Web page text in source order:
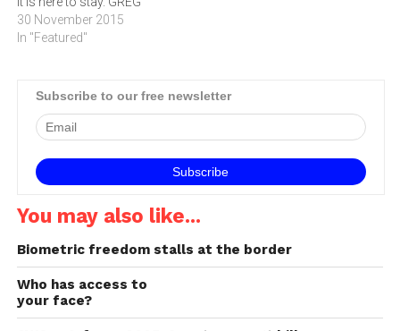
SARRAIL shares his
predictions about
ReportsnReports.com, the
valued at $US 7 billion in
2014, is…
30 November 2015
In "Featured"
Subscribe to our free newsletter
You may also like...
Biometric freedom stalls at the border
Who has access to
your face?